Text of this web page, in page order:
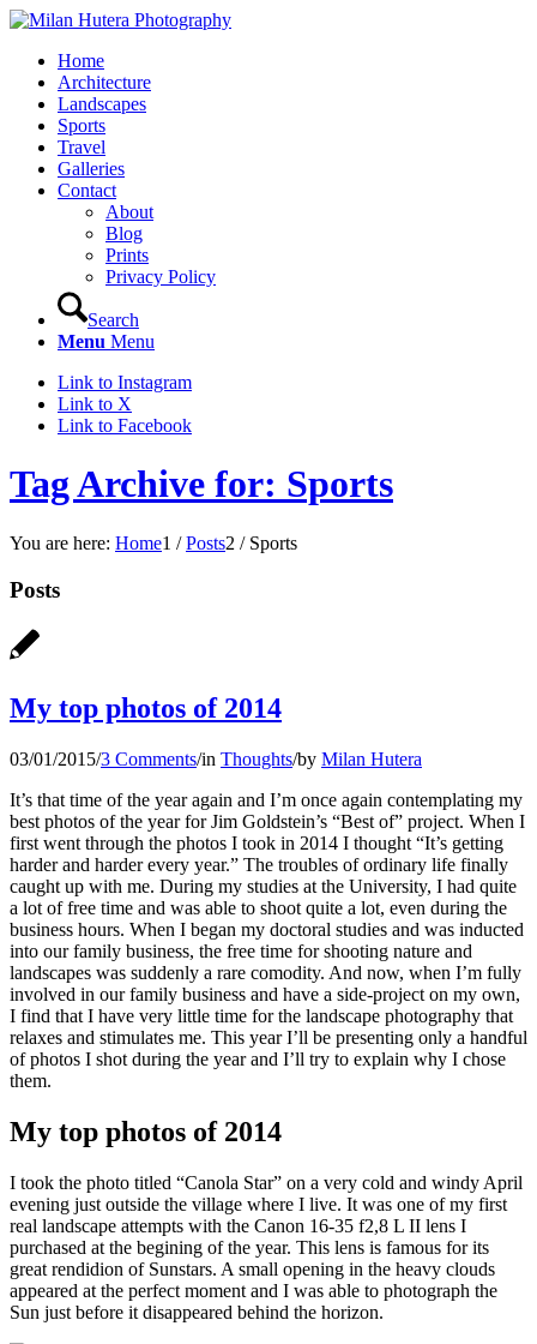
Home
Architecture
Landscapes
Sports
Travel
Galleries
Contact
About
Blog
Prints
Privacy Policy
Search
Menu Menu
Link to Instagram
Link to X
Link to Facebook
Tag Archive for: Sports
You are here: Home1 / Posts2 / Sports
Posts
My top photos of 2014
03/01/2015/3 Comments/in Thoughts/by Milan Hutera
It’s that time of the year again and I’m once again contemplating my
best photos of the year for Jim Goldstein’s “Best of” project. When I
first went through the photos I took in 2014 I thought “It’s getting
harder and harder every year.” The troubles of ordinary life finally
caught up with me. During my studies at the University, I had quite
a lot of free time and was able to shoot quite a lot, even during the
business hours. When I began my doctoral studies and was inducted
into our family business, the free time for shooting nature and
landscapes was suddenly a rare comodity. And now, when I’m fully
involved in our family business and have a side-project on my own,
I find that I have very little time for the landscape photography that
relaxes and stimulates me. This year I’ll be presenting only a handful
of photos I shot during the year and I’ll try to explain why I chose
them.
My top photos of 2014
I took the photo titled “Canola Star” on a very cold and windy April
evening just outside the village where I live. It was one of my first
real landscape attempts with the Canon 16-35 f2,8 L II lens I
purchased at the begining of the year. This lens is famous for its
great rendidion of Sunstars. A small opening in the heavy clouds
appeared at the perfect moment and I was able to photograph the
Sun just before it disappeared behind the horizon.